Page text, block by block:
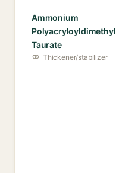
Ammonium
Polyacryloyldimethyl
Taurate
Thickener/stabilizer